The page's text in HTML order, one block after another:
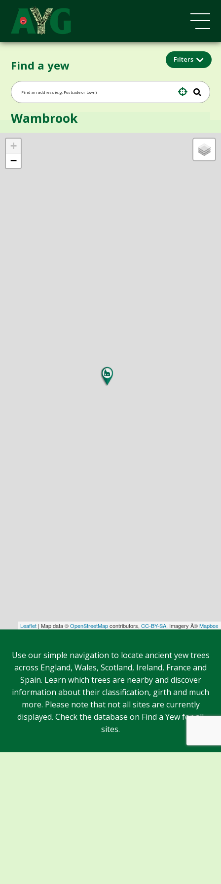
Find a yew Filters
+
−
Leaflet | Map data ©OpenStreetMapcontributors, CC-BY-SA, Imagery Â©Mapbox
Wambrook
Use our simple navigation to locate ancient yew trees
across England, Wales, Scotland, Ireland, France and
Spain. Learn which trees are nearby and discover
information about their classification, girth and much
more. Please note that not all sites are currently
displayed. Check the database on Find a Yew for all
sites.